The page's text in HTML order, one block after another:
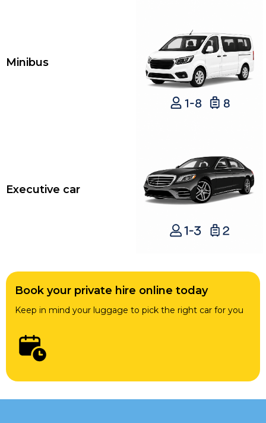
Minibus
Executive car
Book your private hire online today
Keep in mind your luggage to pick the right car for you